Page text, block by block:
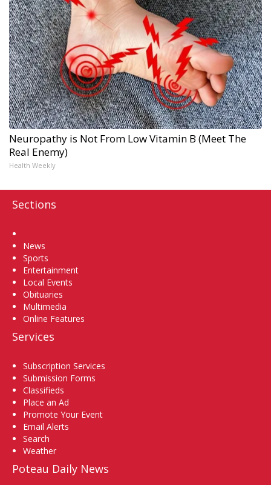
Neuropathy is Not From Low Vitamin B (Meet The
Real Enemy)
Health Weekly
Sections
News
Sports
Entertainment
Local Events
Obituaries
Multimedia
Online Features
Services
Subscription Services
Submission Forms
Classifieds
Place an Ad
Promote Your Event
Email Alerts
Search
Weather
Poteau Daily News